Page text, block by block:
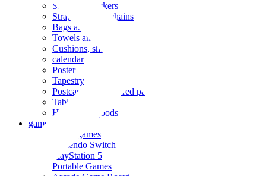
Seals and stickers
Straps and Keychains
Bags and sacks
Towels and hand towels
Cushions, sheets, pillowcases
calendar
Poster
Tapestry
Postcards and colored paper
Tableware
Household goods
game
Video games
Nintendo Switch
PlayStation 5
Portable Games